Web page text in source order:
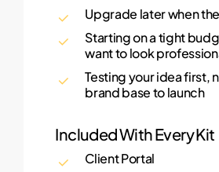
Upgrade later when
Starting on a tight
want to look
Testing your idea first,
brand base to launch
Included With Every Kit
Client Portal